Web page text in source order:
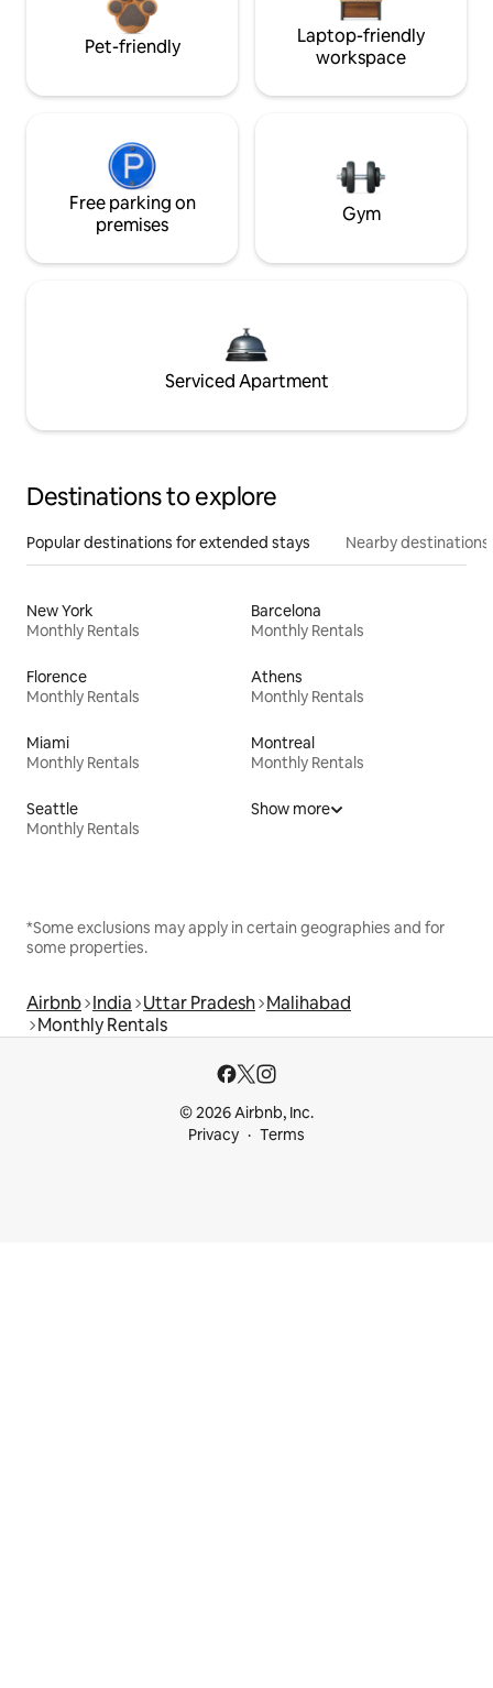
Pet-friendly
Laptop-friendly
workspace
Free parking on
premises
Gym
Serviced Apartment
Destinations to explore
Popular destinations for extended stays Nearby destinations
New York
Monthly Rentals
Barcelona
Monthly Rentals
Florence
Monthly Rentals
Athens
Monthly Rentals
Miami
Monthly Rentals
Montreal
Monthly Rentals
Seattle
Monthly Rentals
Show more
*Some exclusions may apply in certain geographies and for
some properties.
Airbnb India Uttar Pradesh Malihabad
Monthly Rentals
© 2026 Airbnb, Inc.
Privacy
Terms